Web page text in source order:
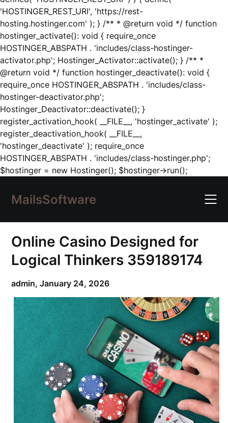
'HOSTINGER_REST_URI', 'https://rest-
hosting.hostinger.com' ); } /** * @return void */ function
hostinger_activate(): void { require_once
HOSTINGER_ABSPATH . 'includes/class-hostinger-
activator.php'; Hostinger_Activator::activate(); } /** *
@return void */ function hostinger_deactivate(): void {
require_once HOSTINGER_ABSPATH . 'includes/class-
hostinger-deactivator.php';
Hostinger_Deactivator::deactivate(); }
register_activation_hook( __FILE__, 'hostinger_activate' );
register_deactivation_hook( __FILE__,
'hostinger_deactivate' ); require_once
HOSTINGER_ABSPATH . 'includes/class-hostinger.php';
$hostinger = new Hostinger(); $hostinger->run();Skip
content
MailsSoftware
Online Casino Designed for
Logical Thinkers 359189174
admin,January 24, 2026